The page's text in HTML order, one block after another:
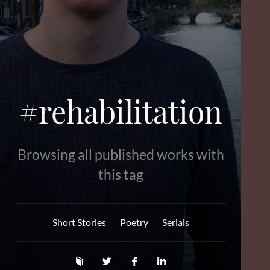
#rehabilitation
Browsing all published works with
this tag
Short Stories Poetry Serials